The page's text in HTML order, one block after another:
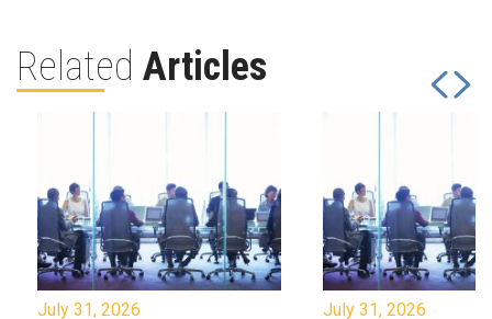
Related Articles
July 31, 2026 July 31, 2026